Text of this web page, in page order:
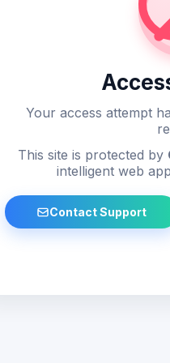
Your access attempt
This site is protected by
intelligent web
Contact Support